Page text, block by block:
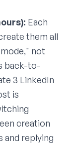
Each
them all
not
back-to-
3 LinkedIn
is
creation
and replying